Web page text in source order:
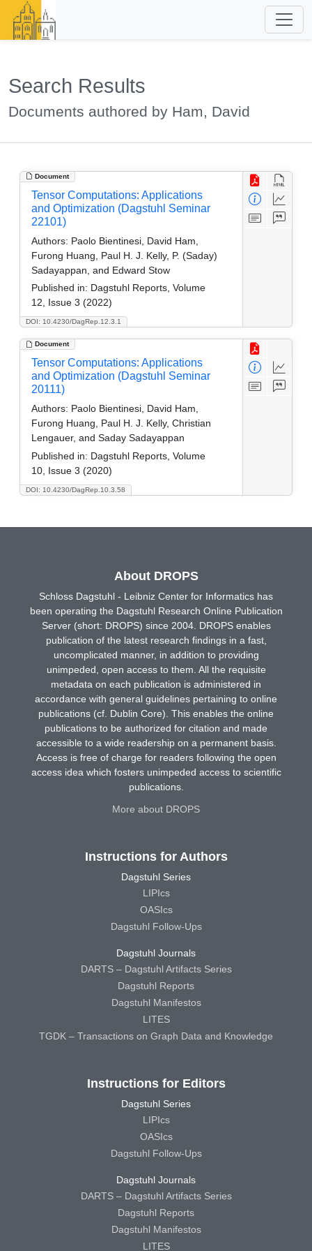
Search Results
Documents authored by Ham, David
Document
DOI: 10.4230/DagRep.12.3.1
Tensor Computations: Applications
and Optimization (Dagstuhl Seminar
22101)
Authors: Paolo Bientinesi, David Ham,
Furong Huang, Paul H. J. Kelly, P. (Saday)
Sadayappan, and Edward Stow
Published in: Dagstuhl Reports, Volume
12, Issue 3 (2022)
Document
DOI: 10.4230/DagRep.10.3.58
Tensor Computations: Applications
and Optimization (Dagstuhl Seminar
20111)
Authors: Paolo Bientinesi, David Ham,
Furong Huang, Paul H. J. Kelly, Christian
Lengauer, and Saday Sadayappan
Published in: Dagstuhl Reports, Volume
10, Issue 3 (2020)
About DROPS
Schloss Dagstuhl - Leibniz Center for Informatics has
been operating the Dagstuhl Research Online Publication
Server (short: DROPS) since 2004. DROPS enables
publication of the latest research findings in a fast,
uncomplicated manner, in addition to providing
unimpeded, open access to them. All the requisite
metadata on each publication is administered in
accordance with general guidelines pertaining to online
publications (cf. Dublin Core). This enables the online
publications to be authorized for citation and made
accessible to a wide readership on a permanent basis.
Access is free of charge for readers following the open
access idea which fosters unimpeded access to scientific
publications.
More about DROPS
Instructions for Authors
Dagstuhl Series
LIPIcs
OASIcs
Dagstuhl Follow-Ups
Dagstuhl Journals
DARTS – Dagstuhl Artifacts Series
Dagstuhl Reports
Dagstuhl Manifestos
LITES
TGDK – Transactions on Graph Data and Knowledge
Instructions for Editors
Dagstuhl Series
LIPIcs
OASIcs
Dagstuhl Follow-Ups
Dagstuhl Journals
DARTS – Dagstuhl Artifacts Series
Dagstuhl Reports
Dagstuhl Manifestos
LITES